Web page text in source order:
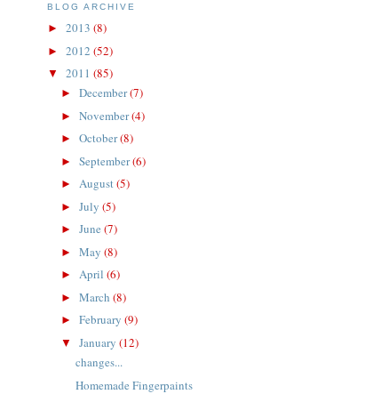
BLOG ARCHIVE
► 2013 (8)
► 2012 (52)
▼ 2011 (85)
►December(7)
►November(4)
►October(8)
►September(6)
►August(5)
►July(5)
►June(7)
►May(8)
►April(6)
►March(8)
►February(9)
▼January(12)
changes...
Homemade Fingerpaints